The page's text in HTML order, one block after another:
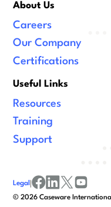
About Us
Careers
Our Company
Certifications
Useful Links
Resources
Training
Support
©2026 Caseware
Legal |
facebook
linkedinx/twitter
youtube